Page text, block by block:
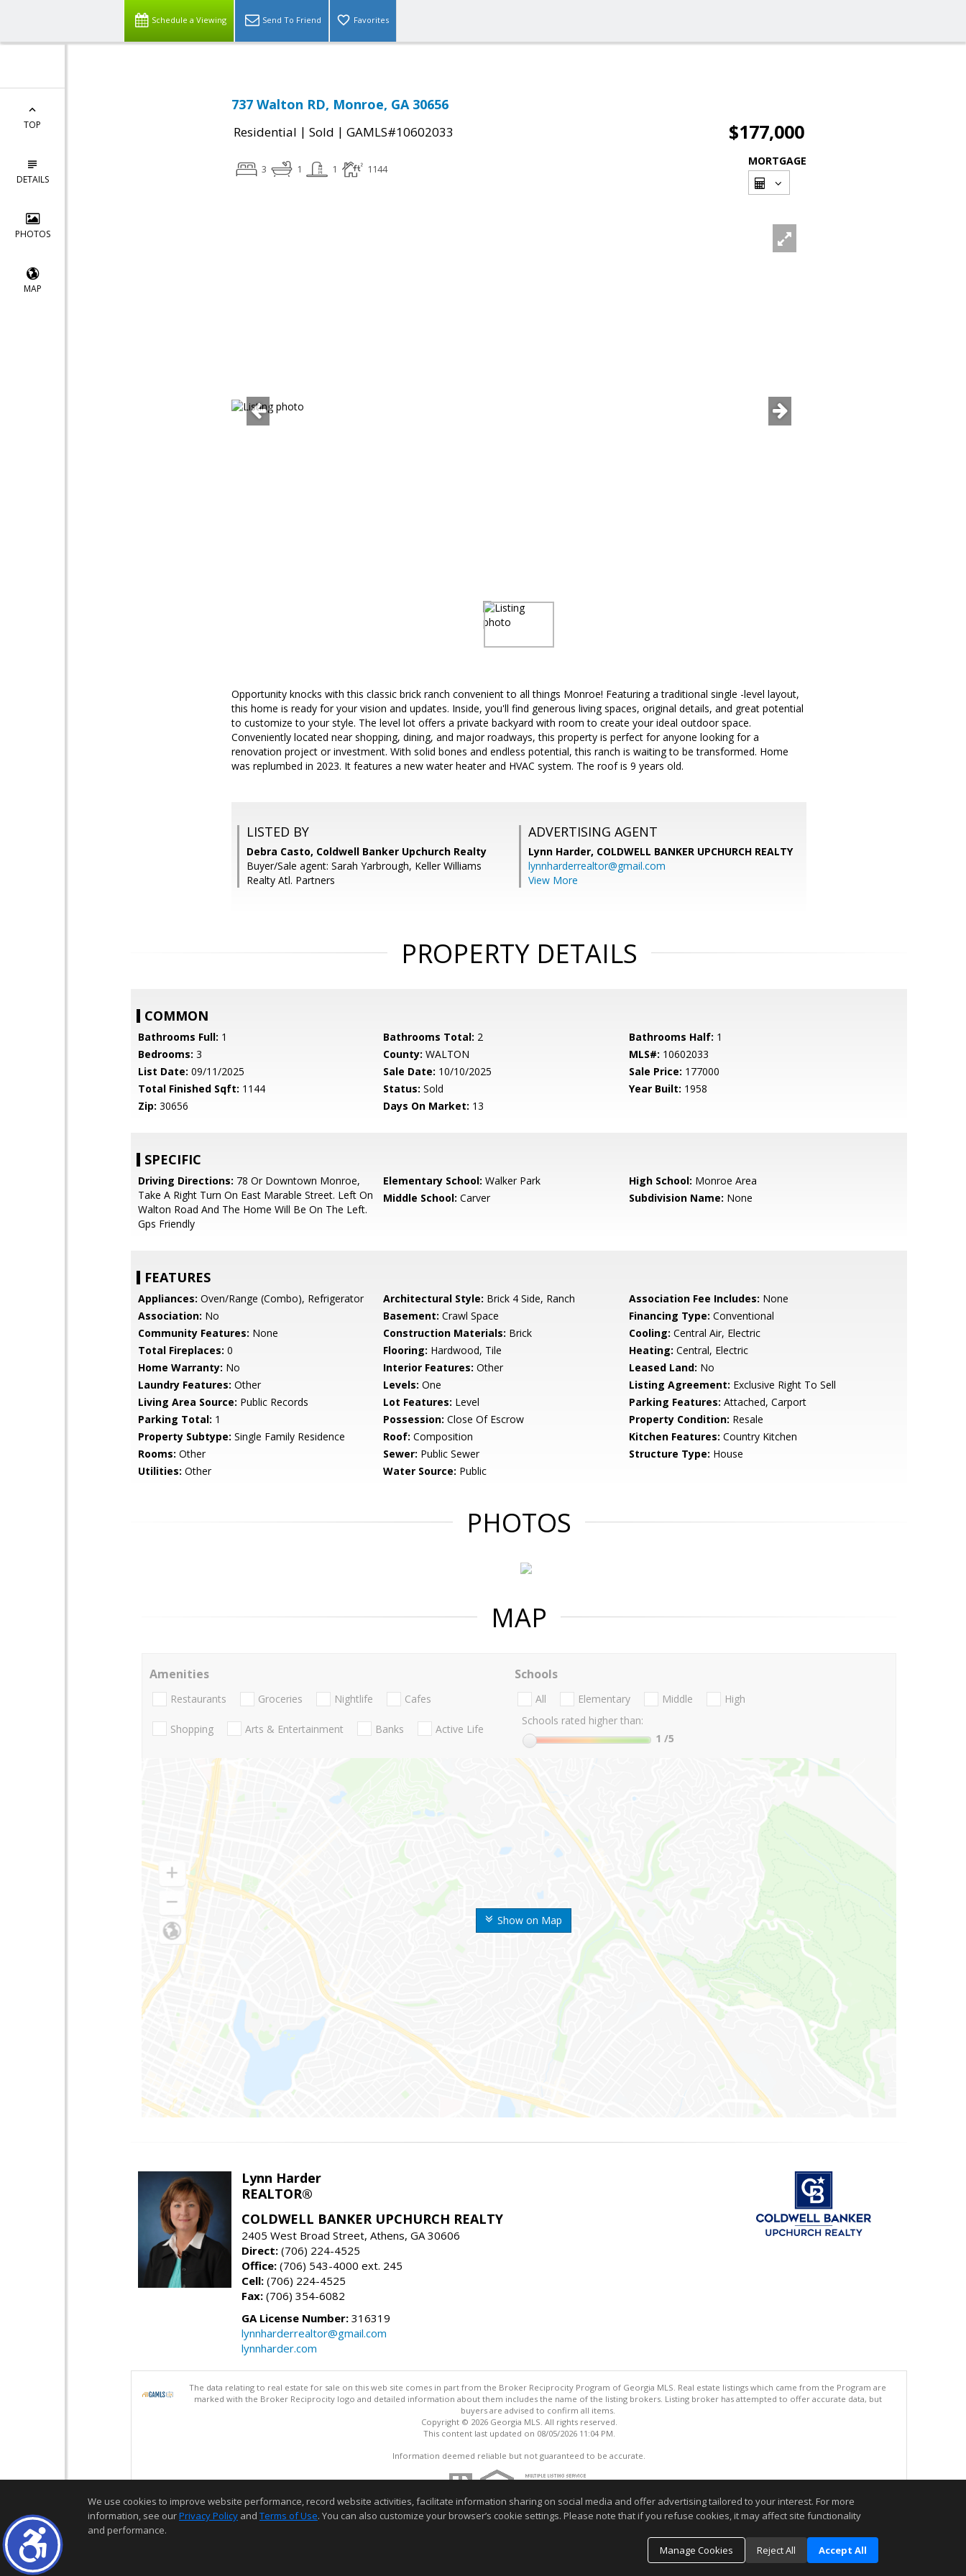
Schedule a Viewing Send To Friend Favorites
TOP
DETAILS
PHOTOS
MAP
737 Walton RD, Monroe, GA 30656
Residential | Sold | GAMLS#10602033 $177,000
3 1 1 1144
MORTGAGE
Opportunity knocks with this classic brick ranch convenient to all things Monroe! Featuring a traditional single -level layout,
this home is ready for your vision and updates. Inside, you'll find generous living spaces, original details, and great potential
to customize to your style. The level lot offers a private backyard with room to create your ideal outdoor space.
Conveniently located near shopping, dining, and major roadways, this property is perfect for anyone looking for a
renovation project or investment. With solid bones and endless potential, this ranch is waiting to be transformed. Home
was replumbed in 2023. It features a new water heater and HVAC system. The roof is 9 years old.
LISTED BY
Debra Casto, Coldwell Banker Upchurch Realty
Buyer/Sale agent: Sarah Yarbrough, Keller Williams
Realty Atl. Partners
ADVERTISING AGENT
Lynn Harder, COLDWELL BANKER UPCHURCH REALTY
lynnharderrealtor@gmail.com
View More
PROPERTY DETAILS
COMMON
Bathrooms Full: 1 Bathrooms Total: 2 Bathrooms Half: 1
Bedrooms: 3 County: WALTON MLS#: 10602033
List Date: 09/11/2025 Sale Date: 10/10/2025 Sale Price: 177000
Total Finished Sqft: 1144 Status: Sold Year Built: 1958
Zip: 30656 Days On Market: 13
SPECIFIC
Driving Directions: 78 Or Downtown Monroe,
Take A Right Turn On East Marable Street. Left On
Walton Road And The Home Will Be On The Left.
Gps Friendly
Elementary School: Walker Park High School: Monroe Area
Middle School: Carver Subdivision Name: None
FEATURES
Appliances: Oven/Range (Combo), Refrigerator Architectural Style: Brick 4 Side, Ranch Association Fee Includes: None
Association: No Basement: Crawl Space Financing Type: Conventional
Community Features: None Construction Materials: Brick Cooling: Central Air, Electric
Total Fireplaces: 0 Flooring: Hardwood, Tile Heating: Central, Electric
Home Warranty: No Interior Features: Other Leased Land: No
Laundry Features: Other Levels: One Listing Agreement: Exclusive Right To Sell
Living Area Source: Public Records Lot Features: Level Parking Features: Attached, Carport
Parking Total: 1 Possession: Close Of Escrow Property Condition: Resale
Property Subtype: Single Family Residence Roof: Composition Kitchen Features: Country Kitchen
Rooms: Other Sewer: Public Sewer Structure Type: House
Utilities: Other Water Source: Public
PHOTOS
MAP
Show on Map
Amenities
Restaurants Groceries Nightlife Cafes
Shopping Arts & Entertainment Banks Active Life
Schools
All Elementary Middle
High
Schools rated higher than:
1 /5
Lynn Harder
REALTOR®
COLDWELL BANKER UPCHURCH REALTY
2405 West Broad Street, Athens, GA 30606
Direct: (706) 224-4525
Office: (706) 543-4000 ext. 245
Cell: (706) 224-4525
Fax: (706) 354-6082
GA License Number: 316319
lynnharderrealtor@gmail.com
lynnharder.com
The data relating to real estate for sale on this web site comes in part from the Broker Reciprocity Program of Georgia MLS. Real estate listings which came from the Program are
marked with the Broker Reciprocity logo and detailed information about them includes the name of the listing brokers. Listing broker has attempted to offer accurate data, but
buyers are advised to confirm all items.
Copyright © 2026 Georgia MLS. All rights reserved.
This content last updated on 08/05/2026 11:04 PM.
Information deemed reliable but not guaranteed to be accurate.
Thank you for logging into my website! I am here to assist you in your home buying process or selling your home. Feel free to contact me to schedule an appointment today. I look forward to being your REALTOR®
We use cookies to improve website performance, record website activities, facilitate information sharing on social media and offer advertising tailored to your interest. For more
information, see ourPrivacy Policy and Terms of Use. You can also customize your browser’s cookie settings. Please note that if you refuse cookies, it may affect site functionality
and performance.
Manage Cookies
Reject All Accept All